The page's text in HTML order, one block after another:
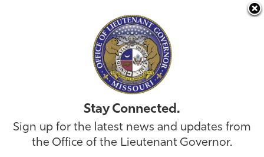
Skip
Stay Connected.
Sign up for the latest news and updates from
the Office of the Lieutenant Governor.